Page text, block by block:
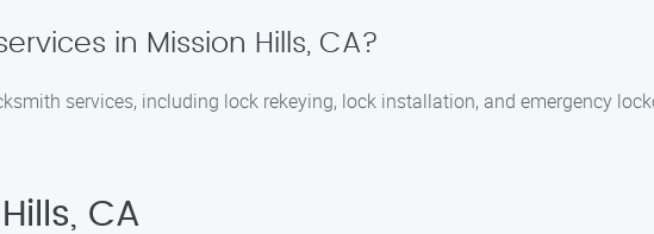
in Mission Hills, CA?
services, including lock rekeying, lock installation, and emergency
CA